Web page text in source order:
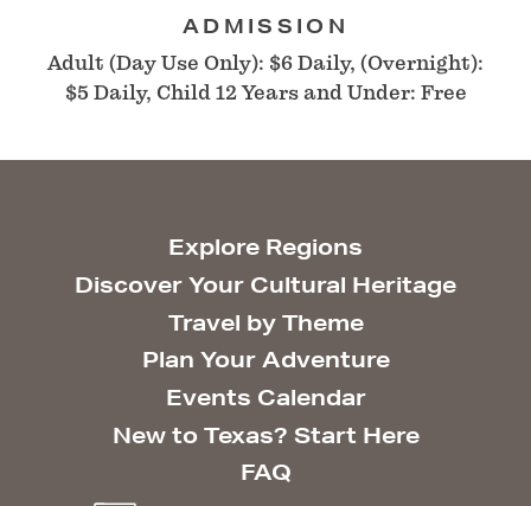
ADMISSION
Adult (Day Use Only): $6 Daily, (Overnight):
$5 Daily, Child 12 Years and Under: Free
Explore Regions
Discover Your Cultural Heritage
Travel by Theme
Plan Your Adventure
Events Calendar
New to Texas? Start Here
FAQ